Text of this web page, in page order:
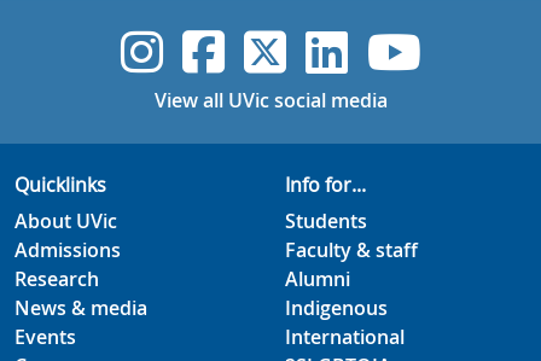
UVic Instagram
UVicUVicUVicUVic
View all UVic social media
Quicklinks
About UVic
Admissions
Research
News & media
Events
Info for...
Students
Faculty & staff
Alumni
Indigenous
International